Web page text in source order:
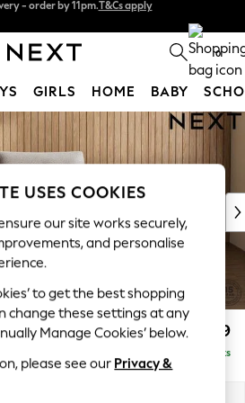
- order by 11pm.T&Cs apply
0
GIRLS HOME BABY
£999
Delivered in 7 Weeks
USES COOKIES
our site works securely,
and personalise
to get the best shopping
change these settings at any
Manage Cookies’ below.
please see our Privacy &